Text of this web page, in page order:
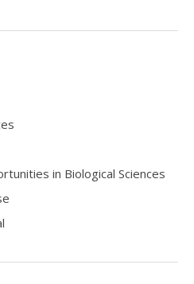
in Biological Sciences